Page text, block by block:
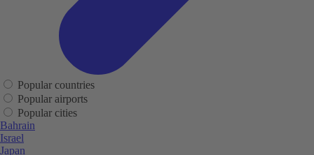
Popular countries
Popular airports
Popular cities
Bahrain
Israel
Japan